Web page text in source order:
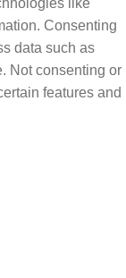
Consenting
data such as
Not consenting or
features and